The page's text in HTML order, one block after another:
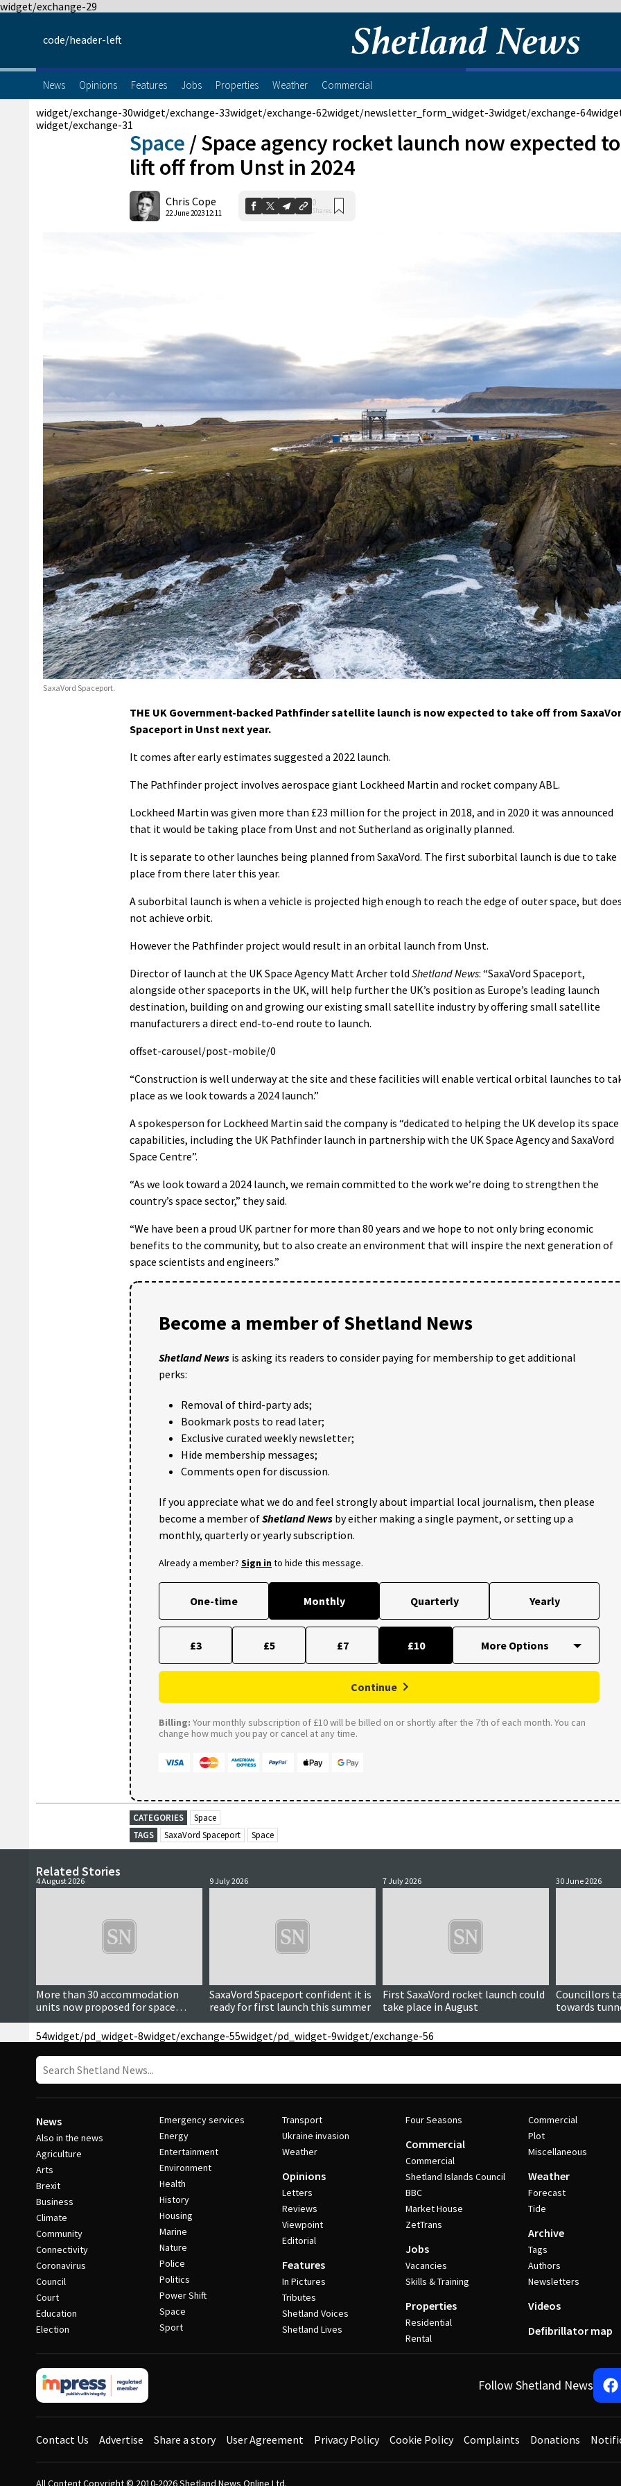
widget/exchange-29
code/header-left
News Opinions Features Jobs Properties Weather Commercial
widget/exchange-30widget/exchange-33
widget/exchange-31
Space /Space agency rocket launch now expected to
lift off from Unst in 2024
Chris Cope
22 June 2023 12:11
0
Shares
SaxaVord Spaceport.
THE UK Government-backed Pathfinder satellite launch is now expected to take off from
Spaceport in Unst next year.
It comes after early estimates suggested a 2022 launch.
The Pathfinder project involves aerospace giant Lockheed Martin and rocket company ABL.
Lockheed Martin was given more than £23 million for the project in 2018, and in 2020 it was announced
that it would be taking place from Unst and not Sutherland as originally planned.
It is separate to other launches being planned from SaxaVord. The first suborbital launch is due to take
place from there later this year.
A suborbital launch is when a vehicle is projected high enough to reach the edge of outer space, but
not achieve orbit.
However the Pathfinder project would result in an orbital launch from Unst.
Director of launch at the UK Space Agency Matt Archer told Shetland News: “SaxaVord Spaceport,
alongside other spaceports in the UK, will help further the UK’s position as Europe’s leading launch
destination, building on and growing our existing small satellite industry by offering small satellite
manufacturers a direct end-to-end route to launch.
offset-carousel/post-mobile/0
“Construction is well underway at the site and these facilities will enable vertical orbital launches to
place as we look towards a 2024 launch.”
A spokesperson for Lockheed Martin said the company is “dedicated to helping the UK develop its space
capabilities, including the UK Pathfinder launch in partnership with the UK Space Agency and SaxaVord
Space Centre”.
“As we look toward a 2024 launch, we remain committed to the work we’re doing to strengthen the
country’s space sector,” they said.
“We have been a proud UK partner for more than 80 years and we hope to not only bring economic
benefits to the community, but to also create an environment that will inspire the next generation of
space scientists and engineers.”
Become a member of Shetland News
Shetland News is asking its readers to consider paying for membership to get additional
perks:
Removal of third-party ads;
Bookmark posts to read later;
Exclusive curated weekly newsletter;
Hide membership messages;
Comments open for discussion.
If you appreciate what we do and feel strongly about impartial local journalism, then please
become a member ofShetland News by either making a single payment, or setting up a
monthly, quarterly or yearly subscription.
Already a member? Sign into hide this message.
One-time Monthly Quarterly Yearly
£3 £5 £7 £10
Continue
Billing: Your monthly subscription of £10 will be billed on or shortly after the 7th of each month. You can
change how much you pay or cancel at any time.
CATEGORIES
Space
TAGS
SaxaVord Spaceport Space
Related Stories
4 August 2026
More than 30 accommodation
units now proposed for space
centre launch staff
9 July 2026
SaxaVord Spaceport confident it is
ready for first launch this summer
7 July 2026
First SaxaVord rocket launch could
take place in August
30 June 2026
Councillors
towards
widget/exchange-62widget/newsletter_form_widget-3widget/exchange-64
54widget/pd_widget-8widget/exchange-55widget/pd_widget-9widget/exchange-56
News
Also in the news
Agriculture
Arts
Brexit
Business
Climate
Community
Connectivity
Coronavirus
Council
Court
Education
Election
Emergency services
Energy
Entertainment
Environment
Health
History
Housing
Marine
Nature
Police
Politics
Power Shift
Space
Sport
Transport
Ukraine invasion
Weather
Opinions
Letters
Reviews
Viewpoint
Editorial
Features
In Pictures
Tributes
Shetland Voices
Shetland Lives
Four Seasons
Commercial
Commercial
Shetland Islands Council
BBC
Market House
ZetTrans
Jobs
Vacancies
Skills & Training
Properties
Residential
Rental
Commercial
Plot
Miscellaneous
Weather
Forecast
Tide
Archive
Tags
Authors
Newsletters
Videos
Defibrillator map
Follow Shetland News
Contact Us Advertise Share a story User Agreement Privacy Policy Cookie Policy Complaints Donations
All Content Copyright © 2010-2026Shetland News Online Ltd.